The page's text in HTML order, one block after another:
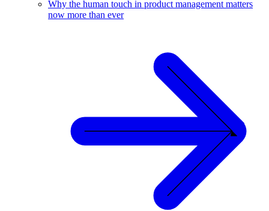
Why the human touch in product management matters
now more than ever